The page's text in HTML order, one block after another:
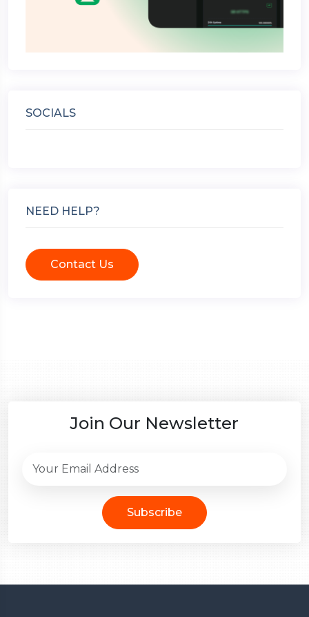
SOCIALS
NEED HELP?
Contact Us
Join Our Newsletter
Subscribe